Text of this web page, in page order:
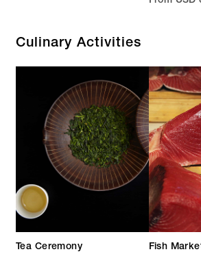
Culinary Activities
Tea Ceremony
Fish